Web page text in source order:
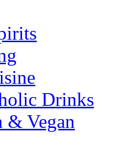
Drinks
& Vegan